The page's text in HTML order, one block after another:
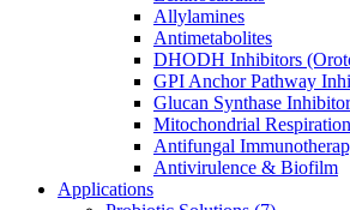
Allylamines
Antimetabolites
DHODH Inhibitors
GPI Anchor Pathway
Glucan Synthase
Mitochondrial
Antifungal
Antivirulence & Biofilm
Applications